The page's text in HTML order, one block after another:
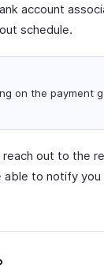
account
schedule.
on the payment
out to the
to notify